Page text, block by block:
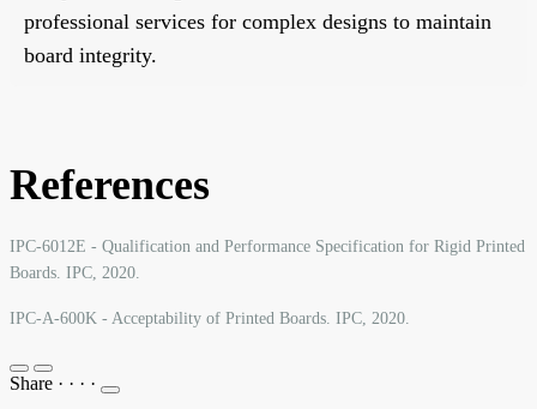
professional services for complex designs to maintain
board integrity.
References
IPC-6012E - Qualification and Performance Specification for Rigid Printed
Boards. IPC, 2020.
IPC-A-600K - Acceptability of Printed Boards. IPC, 2020.
Share · · · ·